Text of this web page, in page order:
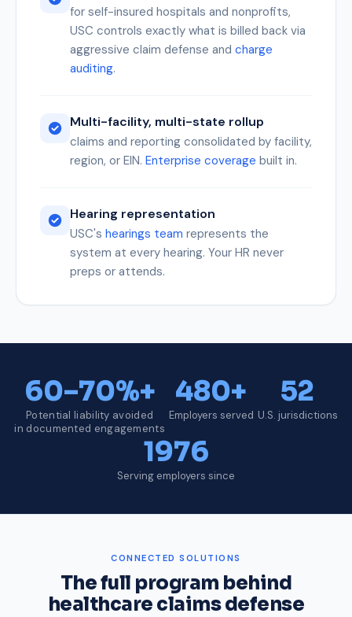
for self-insured hospitals and nonprofits,
USC controls exactly what is billed back via
aggressive claim defense and charge
auditing.
Multi-facility, multi-state rollup
claims and reporting consolidated by facility,
region, or EIN. Enterprise coverage built in.
Hearing representation
USC's hearings team represents the
system at every hearing. Your HR never
preps or attends.
60–70%+
Potential liability avoided
in documented engagements
480+
Employers served
52
U.S. jurisdictions
1976
Serving employers since
CONNECTED SOLUTIONS
The full program behind
healthcare claims defense